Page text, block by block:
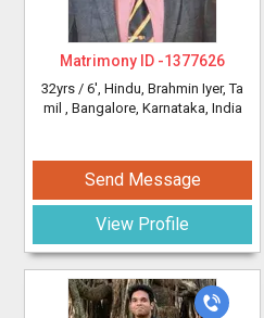
Matrimony ID -1377626
32yrs / 6', Hindu, Brahmin Iyer, Ta
mil , Bangalore, Karnataka, India
Send Message
View Profile